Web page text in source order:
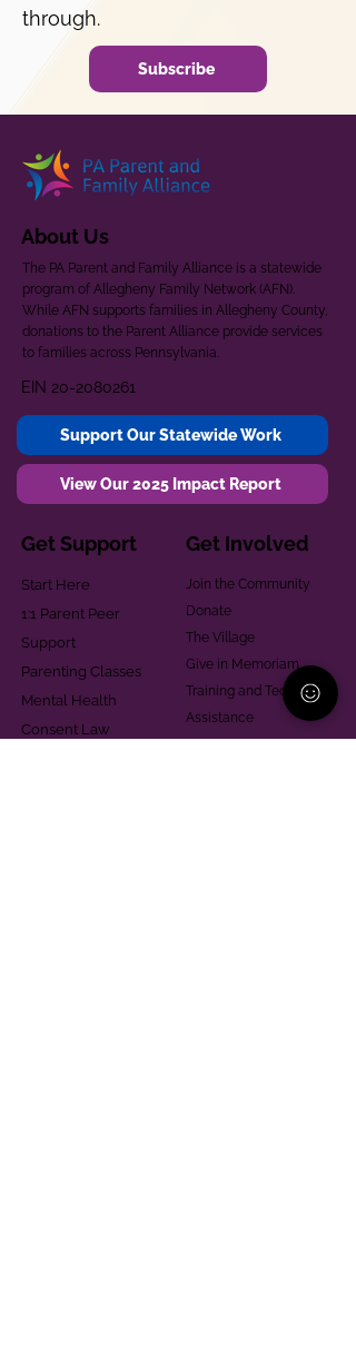
through.
Subscribe
About Us
The PA Parent and Family Alliance is a statewide
program of Allegheny Family Network (AFN).
While AFN supports families in Allegheny County,
donations to the Parent Alliance provide services
to families across Pennsylvania.
EIN 20-2080261
Support Our Statewide Work
View Our 2025 Impact Report
Get Support
Start Here
1:1 Parent Peer
Support
Parenting Classes
Mental Health
Consent Law
Get Involved
Join the Community
Donate
The Village
Give in Memoriam
Training and Technical
Assistance